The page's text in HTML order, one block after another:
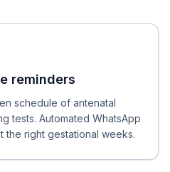
reminders
schedule of antenatal
tests. Automated WhatsApp
the right gestational weeks.